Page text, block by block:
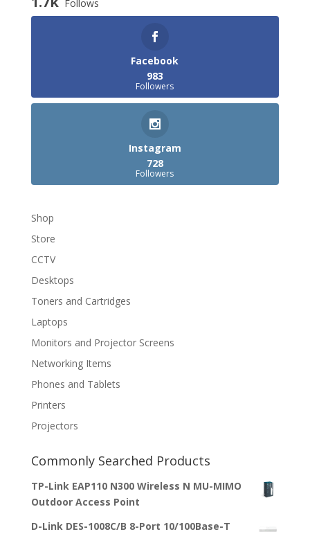
Follows
Facebook
983
Followers
Instagram
728
Followers
Shop
Store
CCTV
Desktops
Toners and Cartridges
Laptops
Monitors and Projector Screens
Networking Items
Phones and Tablets
Printers
Projectors
Commonly Searched Products
TP-Link EAP110 N300 Wireless N MU-MIMO
Outdoor Access Point
D-Link DES-1008C/B 8-Port 10/100Base-T